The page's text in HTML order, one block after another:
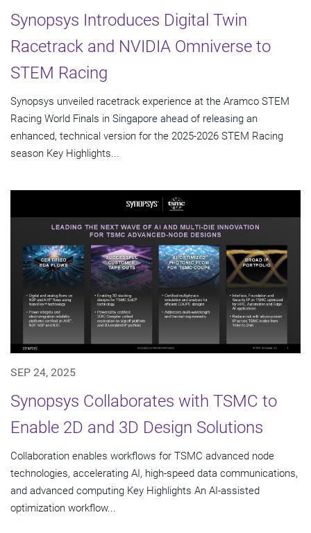
Synopsys Introduces Digital Twin
Racetrack and NVIDIA Omniverse to
STEM Racing
Synopsys unveiled racetrack experience at the Aramco STEM
Racing World Finals in Singapore ahead of releasing an
enhanced, technical version for the 2025-2026 STEM Racing
season Key Highlights...
SEP 24, 2025
Synopsys Collaborates with TSMC to
Enable 2D and 3D Design Solutions
Collaboration enables workflows for TSMC advanced node
technologies, accelerating AI, high-speed data communications,
and advanced computing Key Highlights An AI-assisted
optimization workflow...